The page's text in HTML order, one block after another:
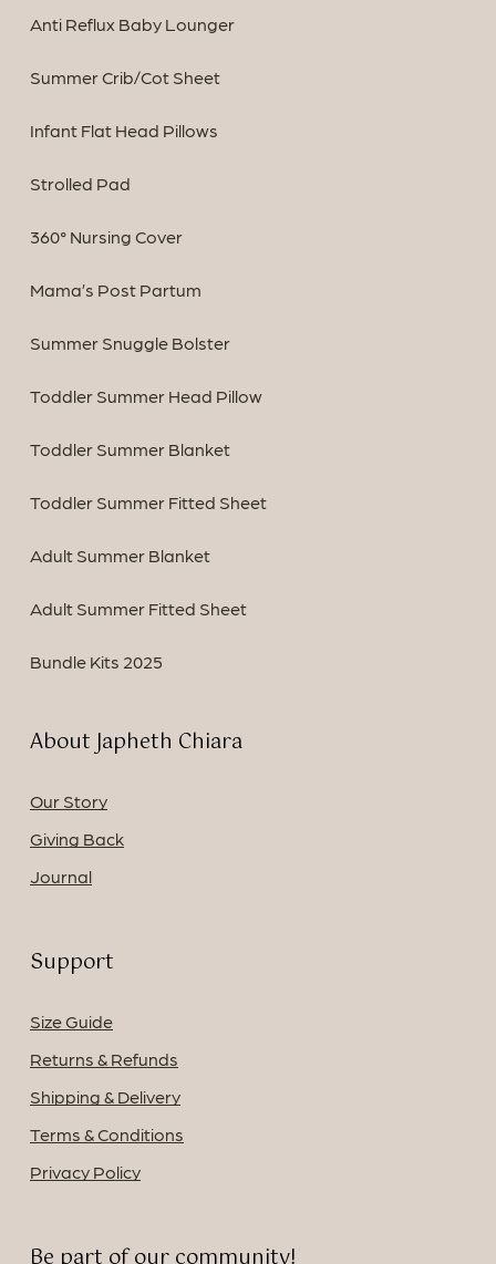
Anti Reflux Baby Lounger
Summer Crib/Cot Sheet
Infant Flat Head Pillows
Strolled Pad
360° Nursing Cover
Mama’s Post Partum
Summer Snuggle Bolster
Toddler Summer Head Pillow
Toddler Summer Blanket
Toddler Summer Fitted Sheet
Adult Summer Blanket
Adult Summer Fitted Sheet
Bundle Kits 2025
About Japheth Chiara
Our Story
Giving Back
Journal
Support
Size Guide
Returns & Refunds
Shipping & Delivery
Terms & Conditions
Privacy Policy